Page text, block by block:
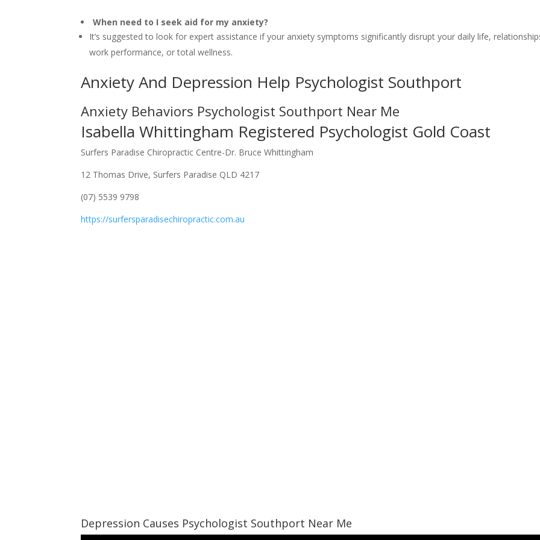
When need to I seek aid for my anxiety?
It’s suggested to look for expert assistance if your anxiety symptoms significantly disrupt your daily life,
work performance, or total wellness.
Anxiety And Depression Help Psychologist Southport
Anxiety Behaviors Psychologist Southport Near Me
Isabella Whittingham Registered Psychologist Gold Coast
Surfers Paradise Chiropractic Centre-Dr. Bruce Whittingham
12 Thomas Drive, Surfers Paradise QLD 4217
(07) 5539 9798
https://surfersparadisechiropractic.com.au
Depression Causes Psychologist Southport Near Me